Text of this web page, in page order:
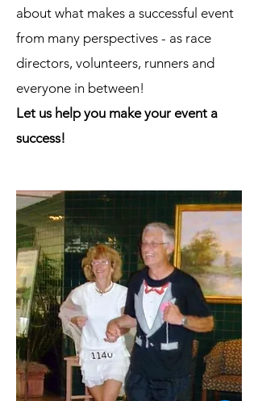
about what makes a successful event
from many perspectives - as race
directors, volunteers, runners and
everyone in between!
Let us help you make your event a
success!